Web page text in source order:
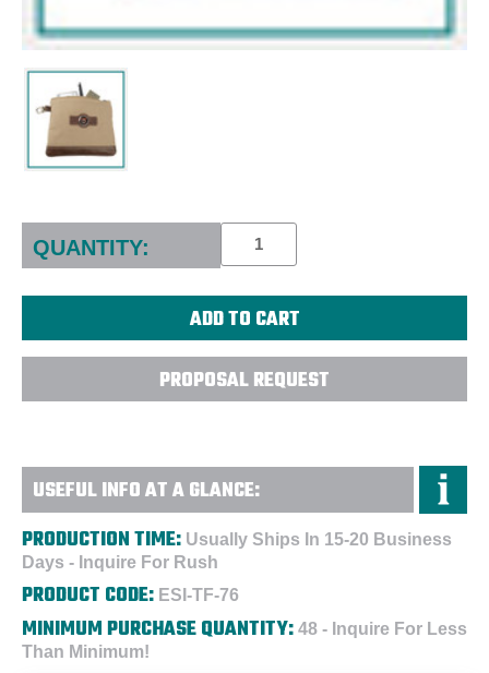
Current
Stock:
QUANTITY:
PROPOSAL REQUEST
USEFUL INFO AT A GLANCE:
PRODUCTION TIME: Usually Ships In 15-20 Business
Days - Inquire For Rush
PRODUCT CODE: ESI-TF-76
MINIMUM PURCHASE QUANTITY: 48 - Inquire For Less
Than Minimum!